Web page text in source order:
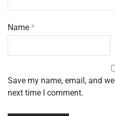
Name *
Save my name, email, and
next time I comment.